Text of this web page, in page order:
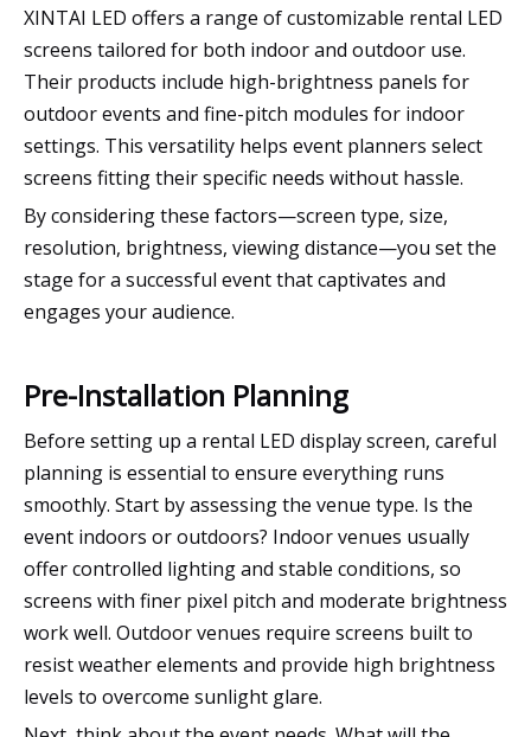
XINTAI LED offers a range of customizable rental LED
screens tailored for both indoor and outdoor use.
Their products include high-brightness panels for
outdoor events and fine-pitch modules for indoor
settings. This versatility helps event planners select
screens fitting their specific needs without hassle.
By considering these factors—screen type, size,
resolution, brightness, viewing distance—you set the
stage for a successful event that captivates and
engages your audience.
Pre-Installation Planning
Before setting up a rental LED display screen, careful
planning is essential to ensure everything runs
smoothly. Start by assessing the venue type. Is the
event indoors or outdoors? Indoor venues usually
offer controlled lighting and stable conditions, so
screens with finer pixel pitch and moderate brightness
work well. Outdoor venues require screens built to
resist weather elements and provide high brightness
levels to overcome sunlight glare.